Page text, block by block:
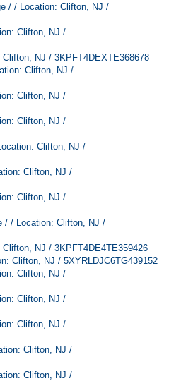
/ / Location: Clifton, NJ /
Clifton, NJ /
NJ / 3KPFT4DEXTE368678
Clifton, NJ /
Clifton, NJ /
Clifton, NJ /
Clifton, NJ /
Clifton, NJ /
Clifton, NJ /
/ / Location: Clifton, NJ /
NJ / 3KPFT4DE4TE359426
Clifton, NJ / 5XYRLDJC6TG439152
Clifton, NJ /
Clifton, NJ /
Clifton, NJ /
Clifton, NJ /
Clifton, NJ /